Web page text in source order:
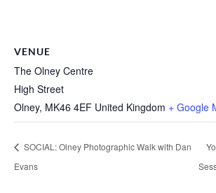
VENUE
The Olney Centre
High Street
Olney, MK46 4EF United Kingdom + Google
SOCIAL: Olney Photographic Walk with Dan
Evans